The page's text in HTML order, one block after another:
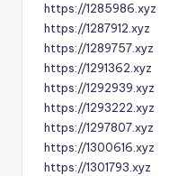
https://1285986.xyz
https://1287912.xyz
https://1289757.xyz
https://1291362.xyz
https://1292939.xyz
https://1293222.xyz
https://1297807.xyz
https://1300616.xyz
https://1301793.xyz